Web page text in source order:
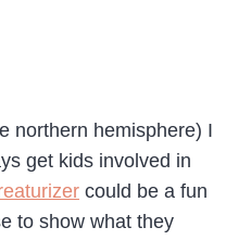
northern hemisphere) I
get kids involved in
could be a fun
to show what they